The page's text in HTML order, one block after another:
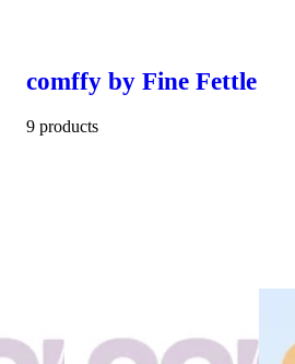
comffy by Fine Fettle
9 products